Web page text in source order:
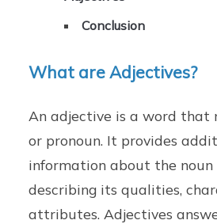
Conclusion
What are Adjectives?
An adjective is a word that
or pronoun. It provides
information about the noun
describing its qualities,
attributes. Adjectives